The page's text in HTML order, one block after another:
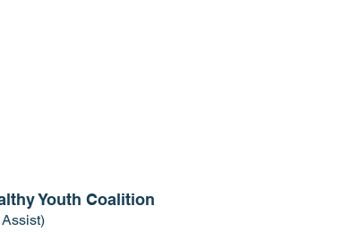
Youth Coalition